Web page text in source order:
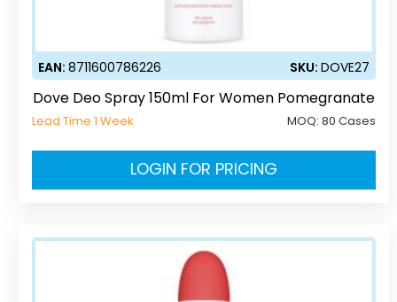
EAN:8711600786226 SKU:DOVE27
Dove Deo Spray 150ml For Women Pomegranate
Lead Time 1 Week MOQ:80 Cases
LOGIN FOR PRICING